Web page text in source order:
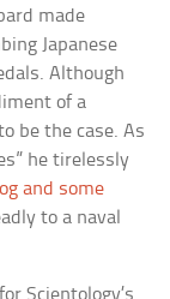
made
Japanese
Although
of a
be the case. As
he tirelessly
and some
to a naval